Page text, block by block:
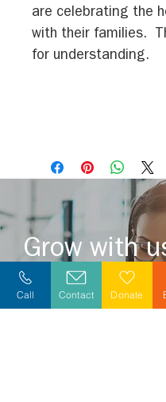
are celebrating the
with their families.
for understanding.
Grow with
Become a volunteer or grow
Call Contact Donate